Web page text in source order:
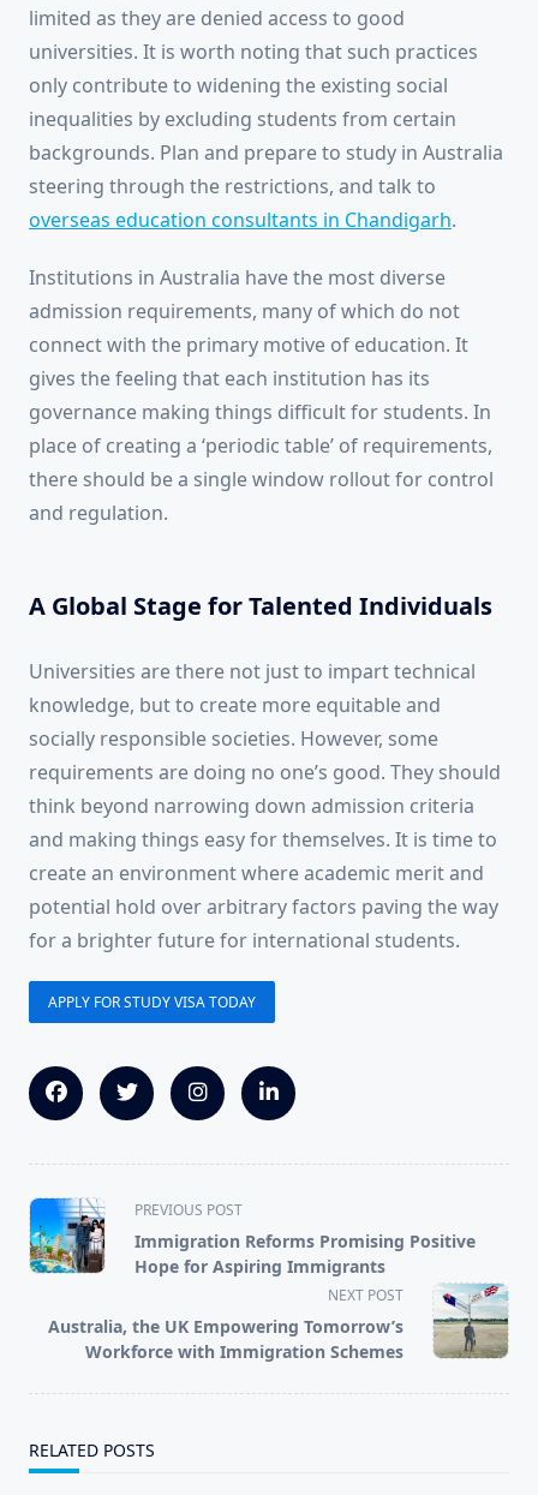
limited as they are denied access to good
universities. It is worth noting that such practices
only contribute to widening the existing social
inequalities by excluding students from certain
backgrounds. Plan and prepare to study in Australia
steering through the restrictions, and talk to
overseas education consultants in Chandigarh.
Institutions in Australia have the most diverse
admission requirements, many of which do not
connect with the primary motive of education. It
gives the feeling that each institution has its
governance making things difficult for students. In
place of creating a ‘periodic table’ of requirements,
there should be a single window rollout for control
and regulation.
A Global Stage for Talented Individuals
Universities are there not just to impart technical
knowledge, but to create more equitable and
socially responsible societies. However, some
requirements are doing no one’s good. They should
think beyond narrowing down admission criteria
and making things easy for themselves. It is time to
create an environment where academic merit and
potential hold over arbitrary factors paving the way
for a brighter future for international students.
APPLY FOR STUDY VISA TODAY
<span
class="nav-
subtitle
reader-
text">Page</span>
PREVIOUS POST
Immigration Reforms Promising Positive
Hope for Aspiring Immigrants
NEXT POST
Australia, the UK Empowering Tomorrow’s
Workforce with Immigration Schemes
RELATED POSTS